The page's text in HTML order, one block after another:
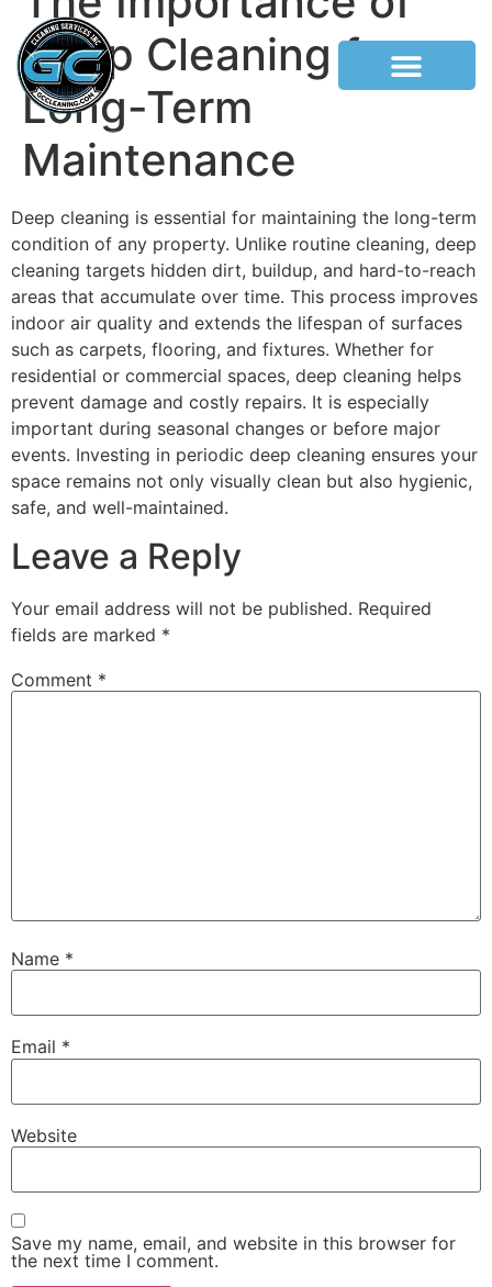
Deep Cleaning for
Long-Term
Maintenance
Deep cleaning is essential for maintaining the long-term
condition of any property. Unlike routine cleaning, deep
cleaning targets hidden dirt, buildup, and hard-to-reach
areas that accumulate over time. This process improves
indoor air quality and extends the lifespan of surfaces
such as carpets, flooring, and fixtures. Whether for
residential or commercial spaces, deep cleaning helps
prevent damage and costly repairs. It is especially
important during seasonal changes or before major
events. Investing in periodic deep cleaning ensures your
space remains not only visually clean but also hygienic,
safe, and well-maintained.
Leave a Reply
Your email address will not be published. Required
fields are marked *
Comment *
Name *
Email *
Website
Save my name, email, and website in this browser for
the next time I comment.